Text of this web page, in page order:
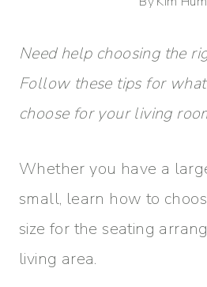
Need help choosing the
Follow these tips for
choose for your living
Whether you have a
small, learn how to
size for the seating
living area.